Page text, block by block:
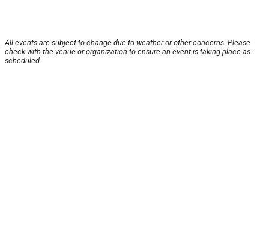
All events are subject to change due to weather or other concerns. Please
check with the venue or organization to ensure an event is taking place as
scheduled.